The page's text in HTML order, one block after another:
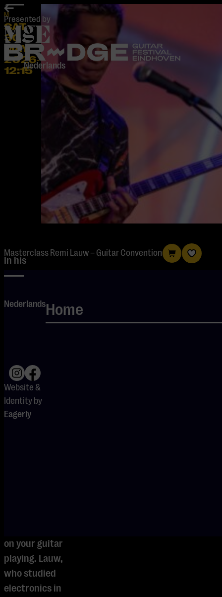
NederlandsHome
Website &
Identity by
Eagerly
Presented by
home
Nederlands
M
SAT
30
MAY
2026-
12:15
Masterclass Remi Lauw – Guitar Convention
In his
masterclass,
shows how
guitarists can
studio
elements into
live
performances.
on your guitar
playing. Lauw,
who studied
electronics in